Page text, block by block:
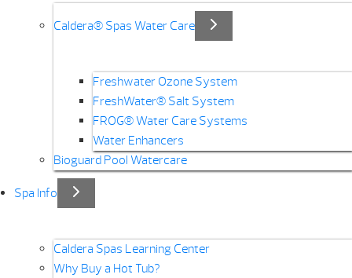
Caldera® Spas Water Care
Freshwater Ozone System
FreshWater® Salt System
FROG® Water Care Systems
Water Enhancers
Bioguard Pool Watercare
Spa Info
Caldera Spas Learning Center
Why Buy a Hot Tub?